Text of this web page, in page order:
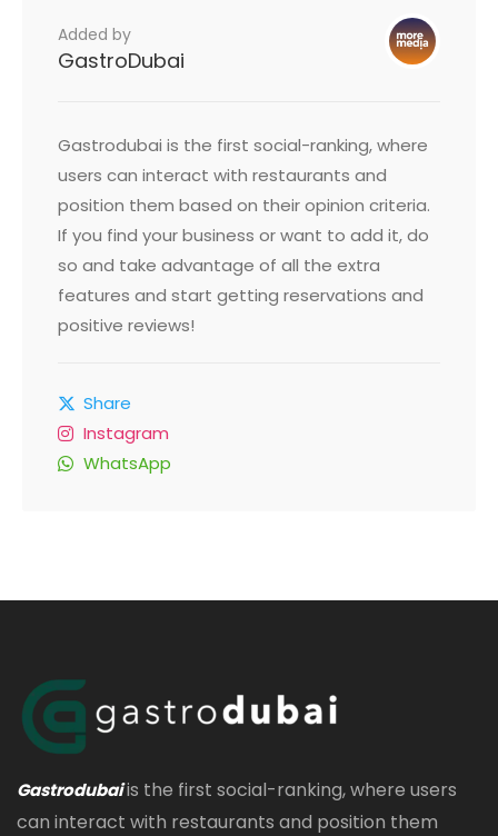
Added by
GastroDubai
Gastrodubai is the first social-ranking, where
users can interact with restaurants and
position them based on their opinion criteria.
If you find your business or want to add it, do
so and take advantage of all the extra
features and start getting reservations and
positive reviews!
Share
Instagram
WhatsApp
Gastrodubaiis the first social-ranking, where users
can interact with restaurants and position them